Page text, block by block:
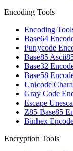
Encoding Tools
Encoding
Base64
Punycode
Base85
Base32
Base58
Unicode
Gray Code
Escape
Z85 Base85
Binhex
Encryption Tools